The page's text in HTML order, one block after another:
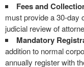
Fees and
must provide a 30-day
judicial review of
Mandatory
addition to normal
annually register with